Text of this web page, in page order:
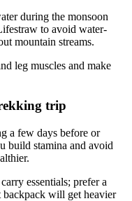
during the monsoon
to avoid water-
mountain streams.
leg muscles and make
trip
a few days before or
build stamina and avoid
essentials; prefer a
will get heavier